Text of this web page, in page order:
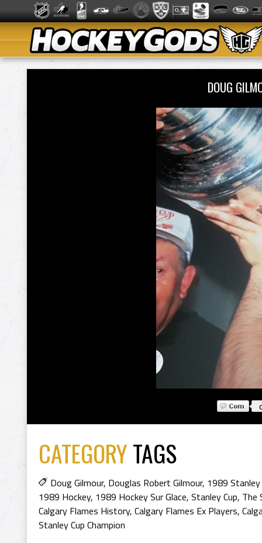
DOUG
CATEGORYTAGS
Doug Gilmour, Douglas Robert Gilmour, 1989 Stanley
1989 Hockey, 1989 Hockey Sur Glace, Stanley Cup, The
Calgary Flames History, Calgary Flames Ex Players,
Stanley Cup Champion